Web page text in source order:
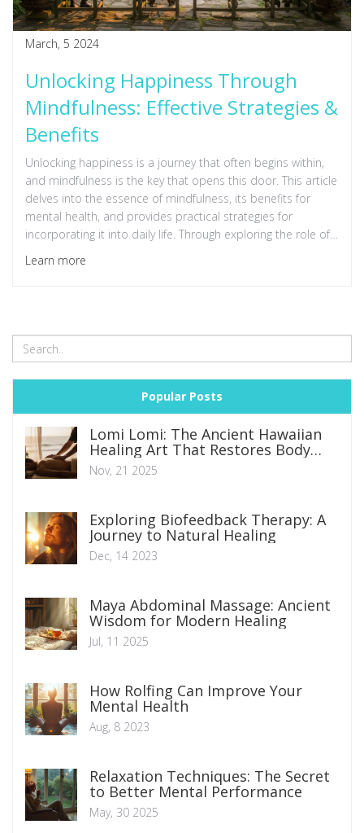
March, 5 2024
Unlocking Happiness Through
Mindfulness: Effective Strategies &
Benefits
Unlocking happiness is a journey that often begins within,
and mindfulness is the key that opens this door. This article
delves into the essence of mindfulness, its benefits for
mental health, and provides practical strategies for
incorporating it into daily life. Through exploring the role of
mindfulness in enhancing overall well-being, readers will gain
insights into the science behind mindfulness, hear stories of
sense of joy and contentment in their life.
Learn more
Popular Posts
Lomi Lomi: The Ancient Hawaiian
Healing Art That Restores Body
and Spirit
Nov, 21 2025
Exploring Biofeedback Therapy: A
Journey to Natural Healing
Dec, 14 2023
Maya Abdominal Massage: Ancient
Wisdom for Modern Healing
Jul, 11 2025
How Rolfing Can Improve Your
Mental Health
Aug, 8 2023
Relaxation Techniques: The Secret
to Better Mental Performance
May, 30 2025